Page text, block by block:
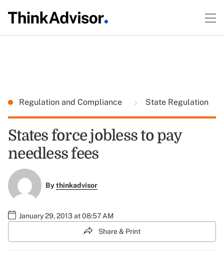
Regulation and Compliance State Regulation
States force jobless to pay
needless fees
Bythinkadvisor
January 29, 2013 at 08:57 AM
Share & Print